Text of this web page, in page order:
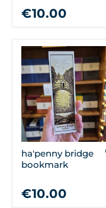
€10.00
ha'penny bridge
bookmark
€10.00